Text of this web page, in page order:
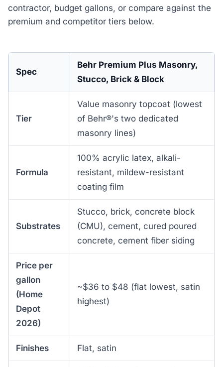
contractor, budget gallons, or compare against the
premium and competitor tiers below.
Spec
Behr Premium Plus Masonry,
Stucco, Brick & Block
Tier
Value masonry topcoat (lowest
of Behr®'s two dedicated
masonry lines)
Formula
100% acrylic latex, alkali-
resistant, mildew-resistant
coating film
Substrates
Stucco, brick, concrete block
(CMU), cement, cured poured
concrete, cement fiber siding
Price per
gallon
(Home
Depot
2026)
~$36 to $48 (flat lowest, satin
highest)
Finishes Flat, satin